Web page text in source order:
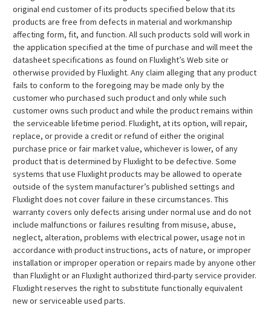
original end customer of its products specified below that its
products are free from defects in material and workmanship
affecting form, fit, and function. All such products sold will work in
the application specified at the time of purchase and will meet the
datasheet specifications as found on Fluxlight’s Web site or
otherwise provided by Fluxlight. Any claim alleging that any product
fails to conform to the foregoing may be made only by the
customer who purchased such product and only while such
customer owns such product and while the product remains within
the serviceable lifetime period. Fluxlight, at its option, will repair,
replace, or provide a credit or refund of either the original
purchase price or fair market value, whichever is lower, of any
product that is determined by Fluxlight to be defective. Some
systems that use Fluxlight products may be allowed to operate
outside of the system manufacturer’s published settings and
Fluxlight does not cover failure in these circumstances. This
warranty covers only defects arising under normal use and do not
include malfunctions or failures resulting from misuse, abuse,
neglect, alteration, problems with electrical power, usage not in
accordance with product instructions, acts of nature, or improper
installation or improper operation or repairs made by anyone other
than Fluxlight or an Fluxlight authorized third-party service provider.
Fluxlight reserves the right to substitute functionally equivalent
new or serviceable used parts.